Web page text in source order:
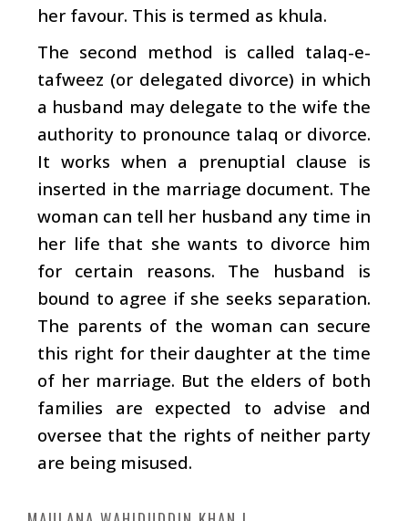
her favour. This is termed as khula.
The second method is called talaq-e-
tafweez (or delegated divorce) in which
a husband may delegate to the wife the
authority to pronounce talaq or divorce.
It works when a prenuptial clause is
inserted in the marriage document. The
woman can tell her husband any time in
her life that she wants to divorce him
for certain reasons. The husband is
bound to agree if she seeks separation.
The parents of the woman can secure
this right for their daughter at the time
of her marriage. But the elders of both
families are expected to advise and
oversee that the rights of neither party
are being misused.